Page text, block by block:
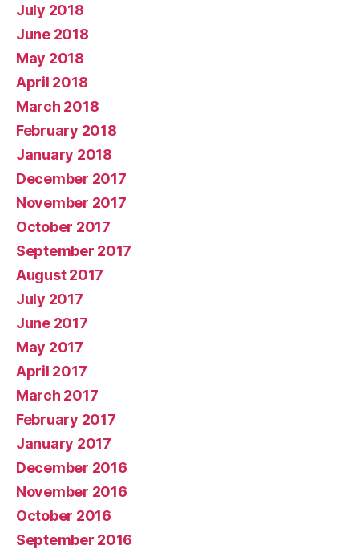
July 2018
June 2018
May 2018
April 2018
March 2018
February 2018
January 2018
December 2017
November 2017
October 2017
September 2017
August 2017
July 2017
June 2017
May 2017
April 2017
March 2017
February 2017
January 2017
December 2016
November 2016
October 2016
September 2016